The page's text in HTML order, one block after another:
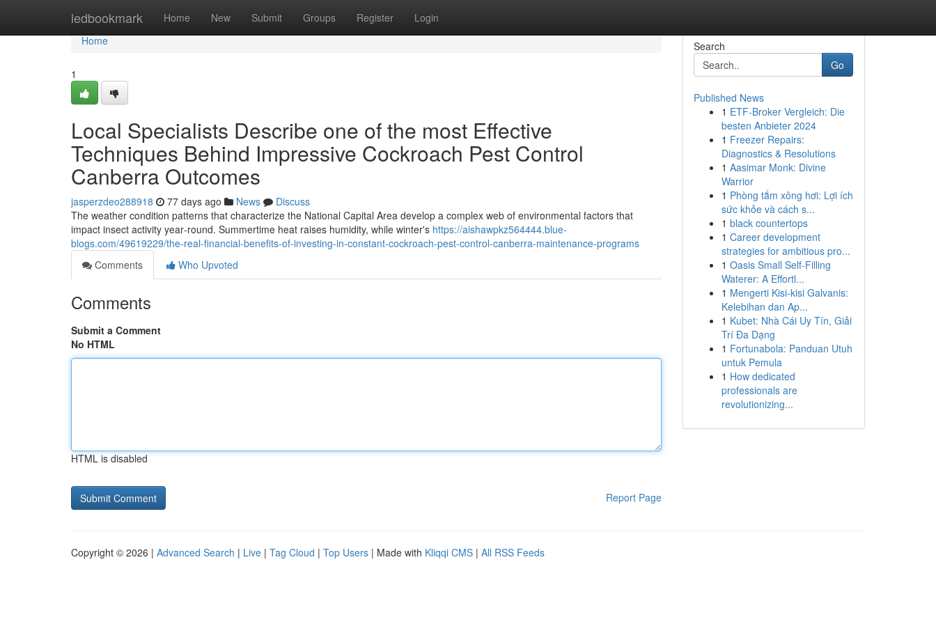
ledbookmark Home New Submit Groups Register Login
Home
Home
1
Local Specialists Describe one of the most Effective
Techniques Behind Impressive Cockroach Pest Control
Canberra Outcomes
jasperzdeo288918 77 days ago News
Discuss
The weather condition patterns that characterize the National Capital Area develop a complex web of environmental factors that
impact insect activity year‑round. Summertime heat raises humidity, while winter's https://aishawpkz564444.blue-
blogs.com/49619229/the-real-financial-benefits-of-investing-in-constant-cockroach-pest-control-canberra-maintenance-programs
Comments
Who Upvoted
Comments
Submit a Comment
No HTML
HTML is disabled
Report Page
Search
Go
Published News
1 ETF-Broker Vergleich: Die
besten Anbieter 2024
1 Freezer Repairs:
Diagnostics & Resolutions
1 Aasimar Monk: Divine
Warrior
1 Phòng tắm xông hơi: Lợi ích
sức khỏe và cách s...
1 black countertops
1 Career development
strategies for ambitious pro...
1 Oasis Small Self-Filling
Waterer: A Effortl...
1 Mengerti Kisi-kisi Galvanis:
Kelebihan dan Ap...
1 Kubet: Nhà Cái Uy Tín, Giải
Trí Đa Dạng
1 Fortunabola: Panduan Utuh
untuk Pemula
1 How dedicated
professionals are
revolutionizing...
Copyright © 2026 | Advanced Search | Live | Tag Cloud | Top Users | Made with Kliqqi CMS | All RSS Feeds